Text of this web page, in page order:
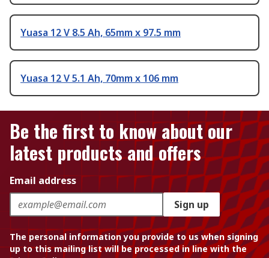
Yuasa 12 V 8.5 Ah, 65mm x 97.5 mm
Yuasa 12 V 5.1 Ah, 70mm x 106 mm
Be the first to know about our
latest products and offers
Email address
Sign up
The personal information you provide to us when signing
up to this mailing list will be processed in line with the